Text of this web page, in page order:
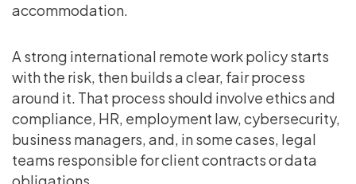
accommodation.
A strong international remote work policy starts
with the risk, then builds a clear, fair process
around it. That process should involve ethics and
compliance, HR, employment law, cybersecurity,
business managers, and, in some cases, legal
teams responsible for client contracts or data